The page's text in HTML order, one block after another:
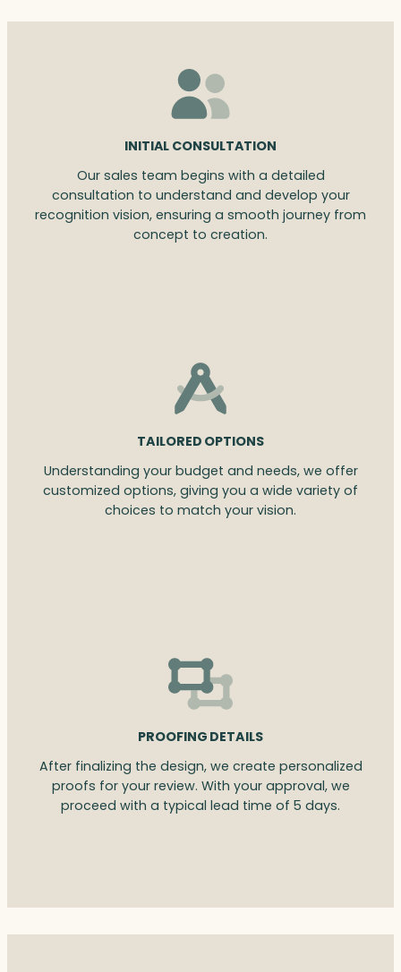
INITIAL CONSULTATION
Our sales team begins with a detailed
consultation to understand and develop your
recognition vision, ensuring a smooth journey from
concept to creation.
TAILORED OPTIONS
Understanding your budget and needs, we offer
customized options, giving you a wide variety of
choices to match your vision.
PROOFING DETAILS
After finalizing the design, we create personalized
proofs for your review. With your approval, we
proceed with a typical lead time of 5 days.